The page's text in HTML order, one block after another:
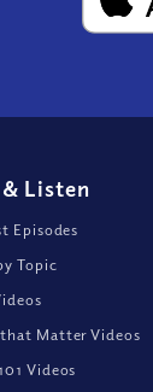
& Listen
Episodes
Topic
Matter Videos
Videos